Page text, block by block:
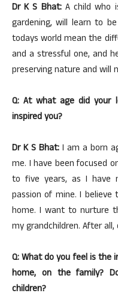
Dr K S Bhat:A child who
gardening, will learn to
todays world mean the
and a stressful one, and
preserving nature and will
Q: At what age did your
inspired you?
Dr K S Bhat: I am a born
me. I have been focused
to five years, as I have
passion of mine. I
home. I want to nurture
my grandchildren. After
Q: What do you feel is the
home, on the family?
children?